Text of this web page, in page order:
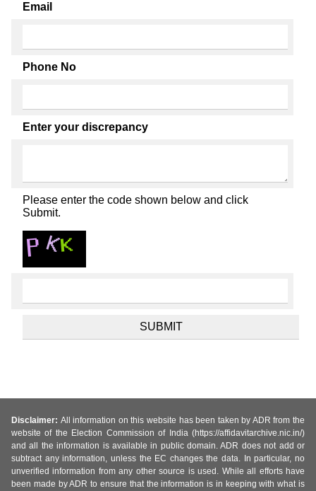
Email
Phone No
Enter your discrepancy
Please enter the code shown below and click
Submit.
Disclaimer: All information on this website has been taken by ADR from the
website of the Election Commission of India (https://affidavitarchive.nic.in/)
and all the information is available in public domain. ADR does not add or
subtract any information, unless the EC changes the data. In particular, no
unverified information from any other source is used. While all efforts have
been made by ADR to ensure that the information is in keeping with what is